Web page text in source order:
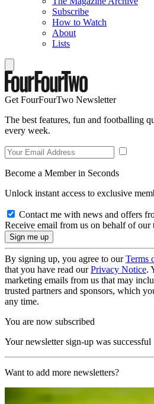
Subscribe
How to Watch
About
Lists
Get FourFourTwo Newsletter
The best features, fun and footballing
every week.
Become a Member in Seconds
Unlock instant access to exclusive
Contact me with news and offers
Receive email from us on behalf of our
By signing up, you agree to ourTerms
that you have read ourPrivacy Notice.
marketing emails from us that may
trusted partners and sponsors, which
any time.
You are now subscribed
Your newsletter sign-up was successful
Want to add more newsletters?